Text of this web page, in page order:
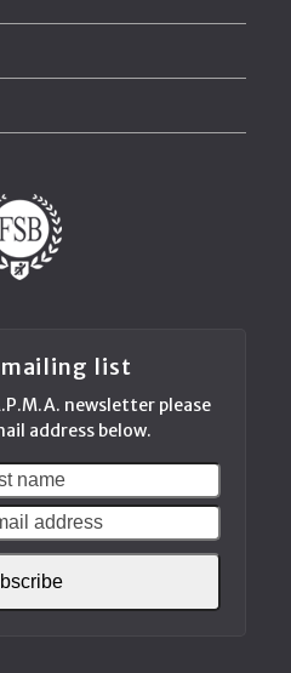
mailing list
newsletter please
address below.
email